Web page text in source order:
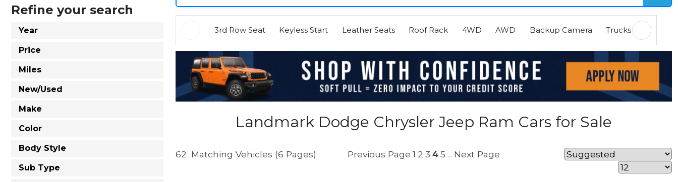
Refine your search
Year
Price
Miles
New/Used
Make
Color
Body Style
Sub Type
3rd Row Seat Keyless Start Leather Seats Roof Rack 4WD AWD Backup Camera Trucks EVs
Landmark Dodge Chrysler Jeep Ram Cars for Sale
62 Matching Vehicles (6 Pages) Previous Page 1 2 3 45 ... Next Page